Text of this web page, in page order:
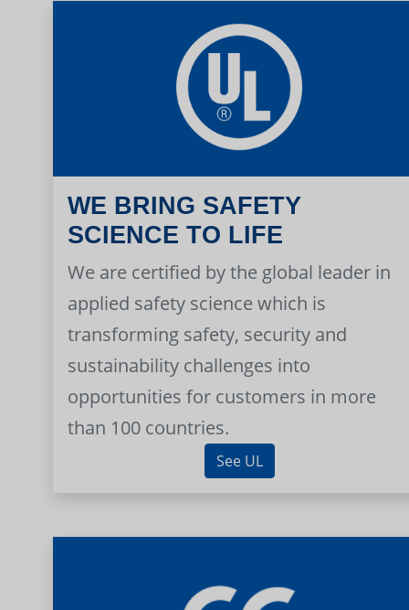
WE BRING SAFETY
SCIENCE TO LIFE
We are certified by the global leader in
applied safety science which is
transforming safety, security and
sustainability challenges into
opportunities for customers in more
than 100 countries.
See UL